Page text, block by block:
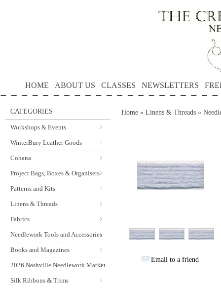
HOME ABOUT US CLASSES NEWSLETTERS
CATEGORIES
Workshops & Events
WinterBury Leather Goods
Cohana
Project Bags, Boxes & Organisers
Patterns and Kits
Linens & Threads
Fabrics
Needlework Tools and Accessories
Books and Magazines
2026 Nashville Needlework Market
Silk Ribbons & Trims
Home » Linens & Threads »
Email to a friend